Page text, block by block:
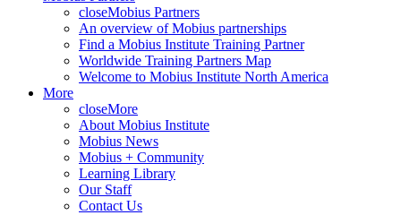
closeMobius Partners
An overview of Mobius partnerships
Find a Mobius Institute Training Partner
Worldwide Training Partners Map
Welcome to Mobius Institute North America
More
closeMore
About Mobius Institute
Mobius News
Mobius + Community
Learning Library
Our Staff
Contact Us